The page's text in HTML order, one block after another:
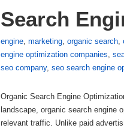
Search
engine, marketing, organic search,
engine optimization companies,
seo company, seo search engine
Organic Search Engine
landscape, organic search engine
relevant traffic. Unlike paid